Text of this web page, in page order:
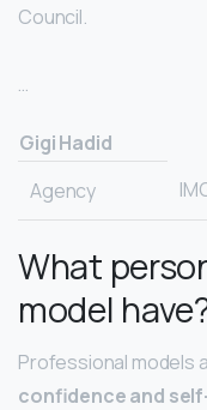
Council.
…
Gigi Hadid
Agency
What
model
Professional models
confidence and